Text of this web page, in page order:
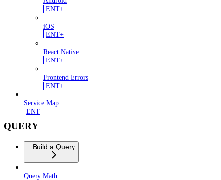
ENT+
iOS
ENT+
React Native
ENT+
Frontend Errors
ENT+
Service Map
ENT
QUERY
Build a Query
Query Math